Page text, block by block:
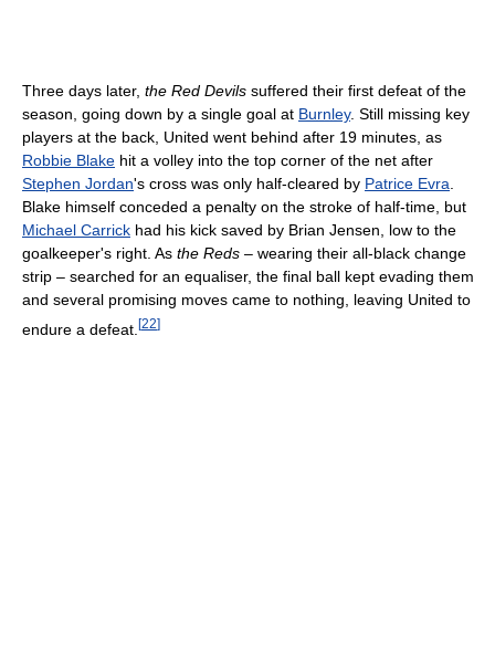
Three days later, the Red Devils suffered their first defeat of the
season, going down by a single goal at Burnley. Still missing key
players at the back, United went behind after 19 minutes, as
Robbie Blake hit a volley into the top corner of the net after
Stephen Jordan's cross was only half-cleared by Patrice Evra
Blake himself conceded a penalty on the stroke of half-time, but
Michael Carrick had his kick saved by Brian Jensen, low to the
goalkeeper's right. As the Reds – wearing their all-black change
strip – searched for an equaliser, the final ball kept evading them
and several promising moves came to nothing, leaving United to
endure a defeat. [22]